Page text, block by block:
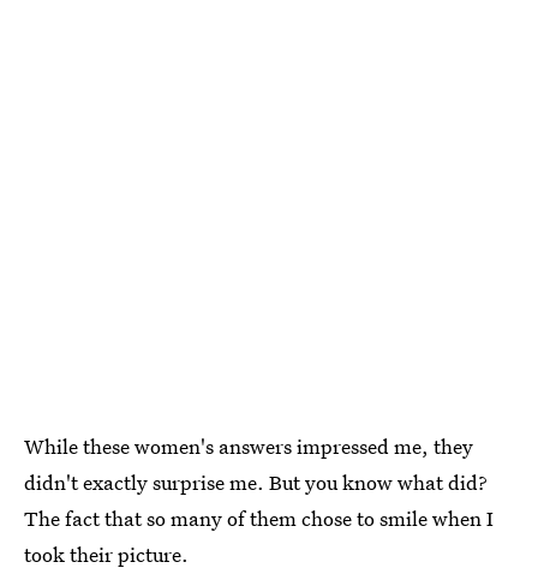
While these women's answers impressed me, they
didn't exactly surprise me. But you know what did?
The fact that so many of them chose to smile when I
took their picture.